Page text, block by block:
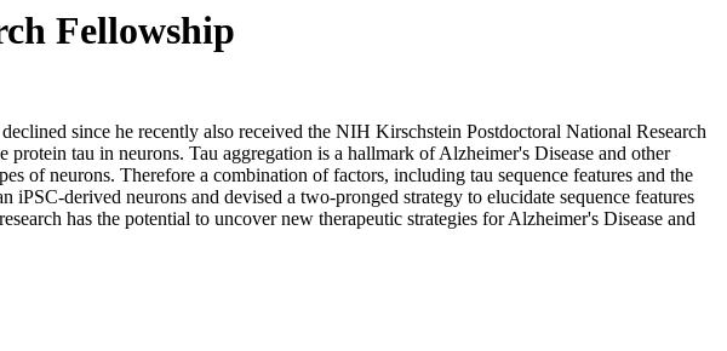
Fellowship
since he recently also received the NIH Kirschstein Postdoctoral National Research
tau in neurons. Tau aggregation is a hallmark of Alzheimer's Disease and other
of neurons. Therefore a combination of factors, including tau sequence features and the
derived neurons and devised a two-pronged strategy to elucidate sequence features
has the potential to uncover new therapeutic strategies for Alzheimer's Disease and